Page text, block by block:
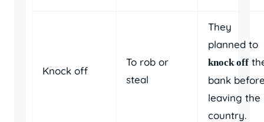
Knock off
To rob or
steal
They
planned to
knock off
bank
leaving the
country.